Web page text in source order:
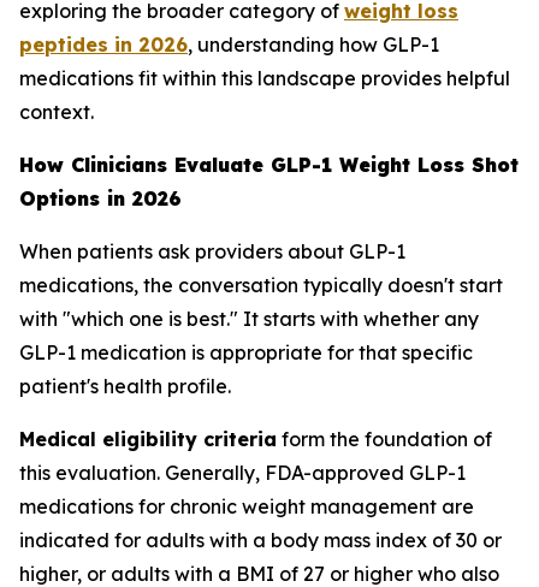
exploring the broader category of weight loss
peptides in 2026, understanding how GLP-1
medications fit within this landscape provides helpful
context.
How Clinicians Evaluate GLP-1 Weight Loss Shot
Options in 2026
When patients ask providers about GLP-1
medications, the conversation typically doesn't start
with "which one is best." It starts with whether any
GLP-1 medication is appropriate for that specific
patient's health profile.
Medical eligibility criteria form the foundation of
this evaluation. Generally, FDA-approved GLP-1
medications for chronic weight management are
indicated for adults with a body mass index of 30 or
higher, or adults with a BMI of 27 or higher who also